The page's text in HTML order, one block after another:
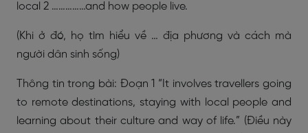
local 2 ……………and how people live.
(Khi ở đó, họ tìm hiểu về … địa phương và cách mà
người dân sinh sống)
Thông tin trong bài: Đoạn 1 “It involves travellers going
to remote destinations, staying with local people and
learning about their culture and way of life.” (Điều này